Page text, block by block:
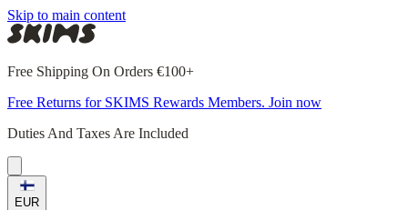
Skip to main content
Free Shipping On Orders €100+
Free Returns for SKIMS Rewards Members. Join now
Duties And Taxes Are Included
EUR